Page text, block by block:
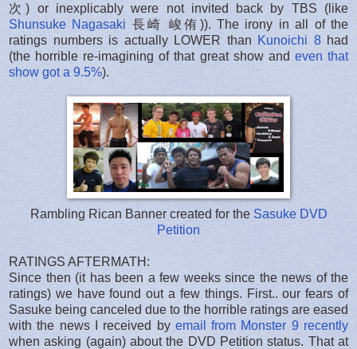
次) or inexplicably were not invited back by TBS (like
Shunsuke Nagasaki 長崎 峻侑)). The irony in all of the
ratings numbers is actually LOWER than Kunoichi 8had
(the horrible re-imagining of that great show and even that
show got a 9.5%).
Rambling Rican Banner created for the Sasuke DVD
Petition
RATINGS AFTERMATH:
Since then (it has been a few weeks since the news of the
ratings) we have found out a few things. First.. our fears of
Sasuke being canceled due to the horrible ratings are eased
with the news I received by email from Monster 9 recently
when asking (again) about the DVD Petition status. That at